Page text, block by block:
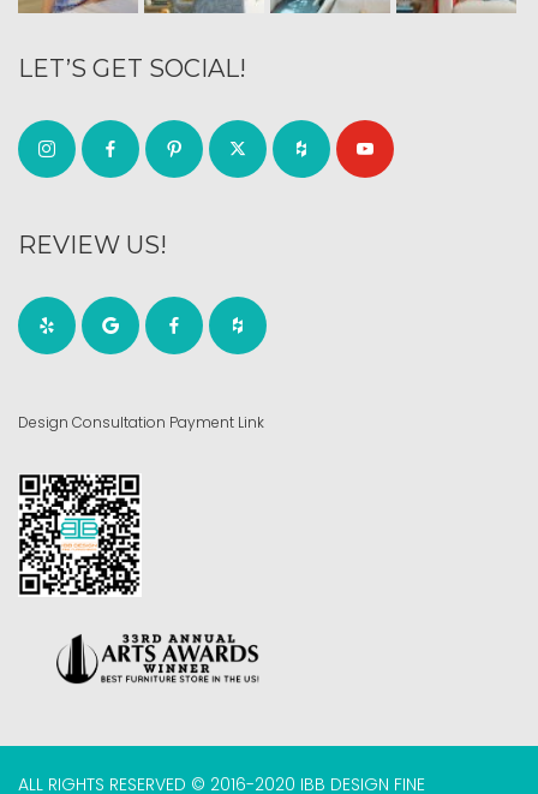
LET’S GET SOCIAL!
REVIEW US!
Design Consultation Payment Link
ALL RIGHTS RESERVED © 2016-2020 IBB DESIGN FINE